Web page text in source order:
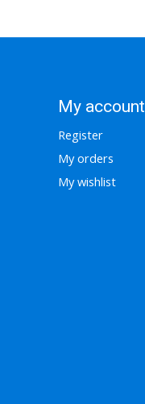
My account
Register
My orders
My wishlist